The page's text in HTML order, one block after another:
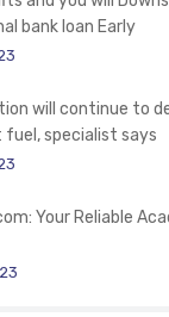
bank loan Early
will continue to
specialist says
Your Reliable